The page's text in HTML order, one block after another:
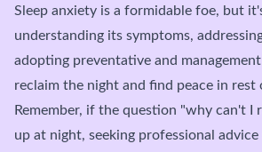
Sleep anxiety is a formidable foe, but
understanding its symptoms,
adopting preventative and
reclaim the night and find peace in rest
Remember, if the question "why can't I
up at night, seeking professional